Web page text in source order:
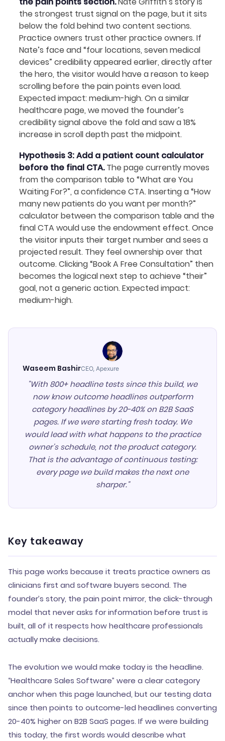
the strongest trust signal on the page, but it sits
below the fold behind two content sections.
Practice owners trust other practice owners. If
Nate’s face and “four locations, seven medical
devices” credibility appeared earlier, directly after
the hero, the visitor would have a reason to keep
scrolling before the pain points even load.
Expected impact: medium-high. On a similar
healthcare page, we moved the founder’s
credibility signal above the fold and saw a 18%
increase in scroll depth past the midpoint.
Hypothesis 3: Add a patient count calculator
before the final CTA.The page currently moves
from the comparison table to “What are You
Waiting For?”, a confidence CTA. Inserting a “How
many new patients do you want per month?”
calculator between the comparison table and the
final CTA would use the endowment effect. Once
the visitor inputs their target number and sees a
projected result. They feel ownership over that
outcome. Clicking “Book A Free Consultation” then
becomes the logical next step to achieve “their”
goal, not a generic action. Expected impact:
medium-high.
Waseem BashirCEO, Apexure
"With 800+ headline tests since this build, we
now know outcome headlines outperform
category headlines by 20-40% on B2B SaaS
pages. If we were starting fresh today. We
would lead with what happens to the practice
owner's schedule, not the product category.
That is the advantage of continuous testing:
every page we build makes the next one
sharper."
Key takeaway
This page works because it treats practice owners as
clinicians first and software buyers second. The
founder’s story, the pain point mirror, the click-through
model that never asks for information before trust is
built, all of it respects how healthcare professionals
actually make decisions.
The evolution we would make today is the headline.
“Healthcare Sales Software” were a clear category
anchor when this page launched, but our testing data
since then points to outcome-led headlines converting
20-40% higher on B2B SaaS pages. If we were building
this today, the first words would describe what